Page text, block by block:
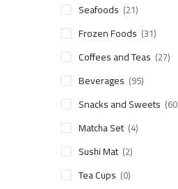
Seafoods (21)
Frozen Foods (31)
Coffees and Teas (27)
Beverages (95)
Snacks and Sweets
Matcha Set (4)
Sushi Mat (2)
Tea Cups (0)